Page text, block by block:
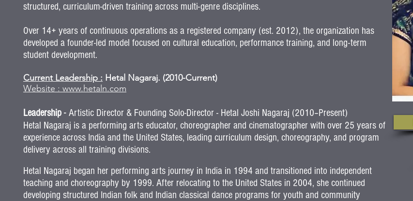
structured, curriculum-driven training across multi-genre disciplines.
Over 14+ years of continuous operations as a registered company (est. 2012), the organization has
developed a founder-led model focused on cultural education, performance training, and long-term
student development.
Current Leadership : Hetal Nagaraj. (2010-Current)
Website : www.hetaln.com
Leadership - Artistic Director & Founding Solo-Director - Hetal Joshi Nagaraj (2010–Present)
Hetal Nagaraj is a performing arts educator, choreographer and cinematographer with over 25 years of
experience across India and the United States, leading curriculum design, choreography, and program
delivery across all training divisions.
Hetal Nagaraj began her performing arts journey in India in 1994 and transitioned into independent
teaching and choreography by 1999. After relocating to the United States in 2004, she continued
developing structured Indian folk and Indian classical dance programs for youth and community